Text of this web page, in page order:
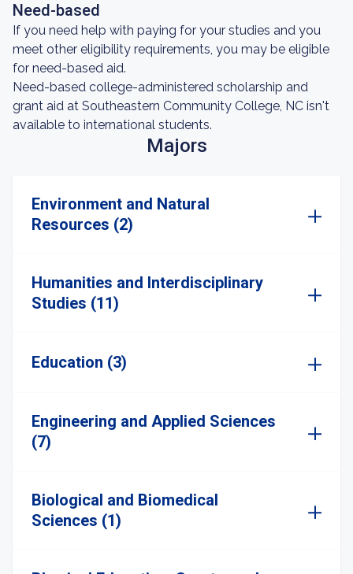
Need-based
If you need help with paying for your studies and you
meet other eligibility requirements, you may be eligible
for need-based aid.
Need-based college-administered scholarship and
grant aid at Southeastern Community College, NC isn't
available to international students.
Majors
Environment and Natural
Resources (2)
Humanities and Interdisciplinary
Studies (11)
Education (3)
Engineering and Applied Sciences
(7)
Biological and Biomedical
Sciences (1)